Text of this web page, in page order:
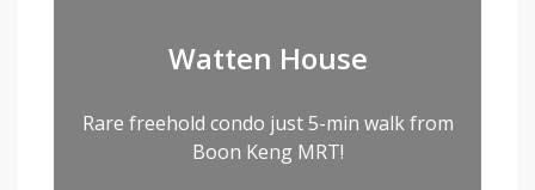
Watten House
Rare freehold condo just 5-min walk from
Boon Keng MRT!